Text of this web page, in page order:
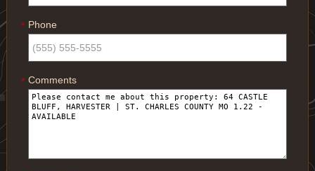
* Phone
* Comments